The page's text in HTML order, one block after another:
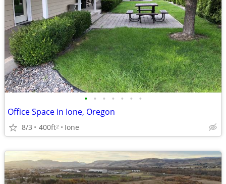
• • • • • • •
Office Space in Ione, Oregon
8/3 400ft2 Ione